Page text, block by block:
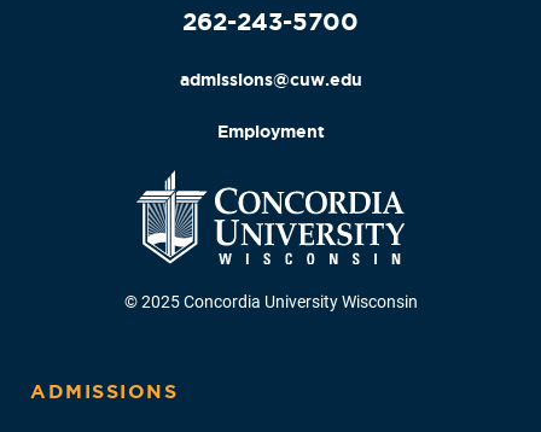
262-243-5700
admissions@cuw.edu
Employment
© 2025 Concordia University Wisconsin
ADMISSIONS